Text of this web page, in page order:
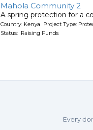
Mahola Community 2
A spring protection for a
Country: Kenya Project Type:
Status: Raising Funds
Every